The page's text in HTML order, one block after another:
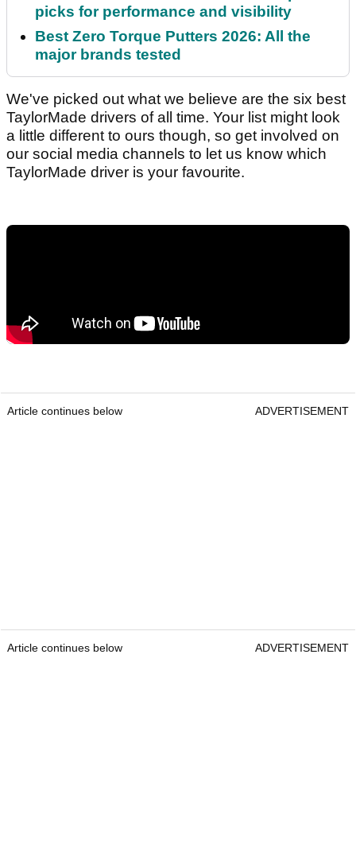
picks for performance and visibility
Best Zero Torque Putters 2026: All the
major brands tested
We've picked out what we believe are the six best
TaylorMade drivers of all time. Your list might look
a little different to ours though, so get involved on
our social media channels to let us know which
TaylorMade driver is your favourite.
Article continues below ADVERTISEMENT
Article continues below ADVERTISEMENT